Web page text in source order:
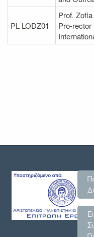
PL LODZ01
Prof.
Pro-rector